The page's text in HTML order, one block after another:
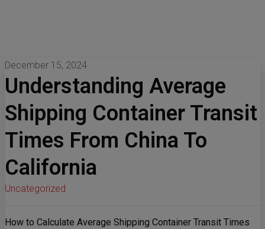
December 15, 2024
Understanding Average
Shipping Container Transit
Times From China To
California
Uncategorized
How to Calculate Average Shipping Container Transit Times